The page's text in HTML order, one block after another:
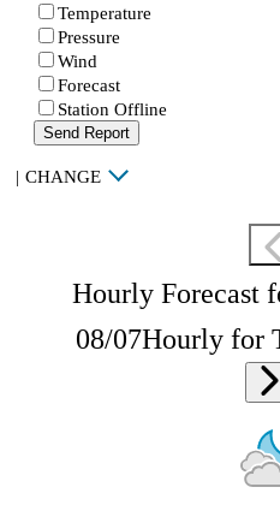
Temperature
Pressure
Wind
Forecast
Station Offline
Send Report
| CHANGE
Hourly Forecast
08/07Hourly for